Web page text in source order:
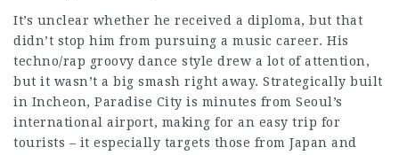
It’s unclear whether he received a diploma, but that
didn’t stop him from pursuing a music career. His
techno/rap groovy dance style drew a lot of attention,
but it wasn’t a big smash right away. Strategically built
in Incheon, Paradise City is minutes from Seoul’s
international airport, making for an easy trip for
tourists – it especially targets those from Japan and